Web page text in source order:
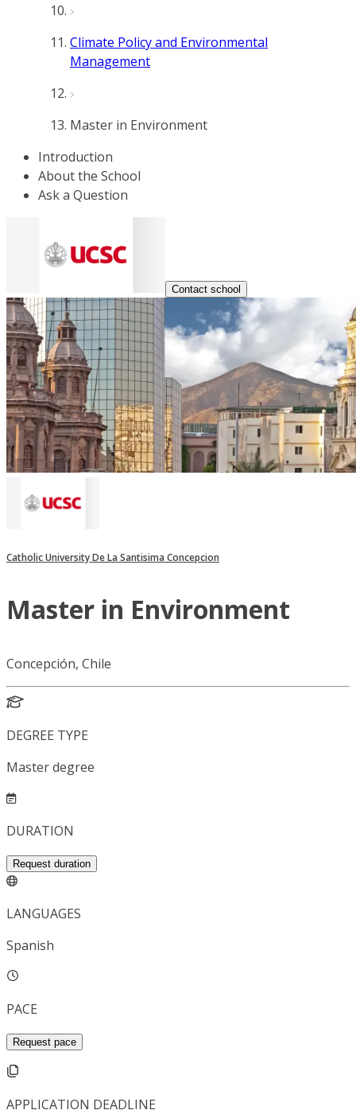
Climate Policy and Environmental
Management
Master in Environment
Introduction
About the School
Ask a Question
Contact school
Catholic University De La Santisima Concepcion
Master in Environment
Concepción, Chile
DEGREE TYPE
Master degree
DURATION
Request duration
LANGUAGES
Spanish
PACE
Request pace
APPLICATION DEADLINE